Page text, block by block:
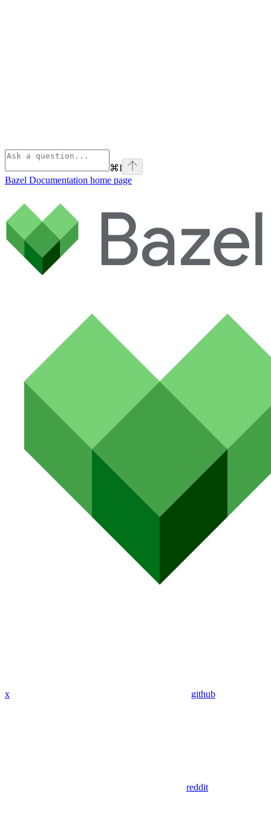
⌘I
Bazel Documentation home page
x github
reddit